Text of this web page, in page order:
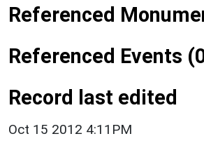
Referenced
Referenced Events
Record last edited
Oct 15 2012 4:11PM